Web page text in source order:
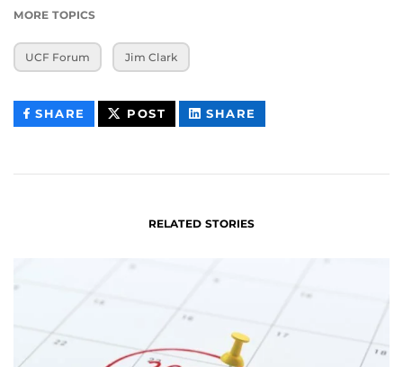
MORE TOPICS
UCF Forum Jim Clark
SHARE THIS
CONTENT
POST THIS
CONTENT
SHARE
CONTENT
RELATED STORIES